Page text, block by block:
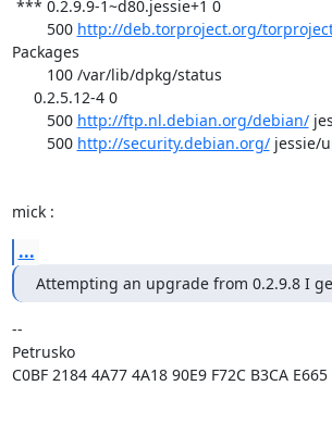
        500
http://deb.torproject.org/
Packages
        500
http://ftp.nl.debian.org/debian/
        500
http://security.debian.org/ jessie/
mick :
...
Attempting an upgrade from 0.2.9.8 I
--
Petrusko
C0BF 2184 4A77 4A18 90E9 F72C B3CA E665